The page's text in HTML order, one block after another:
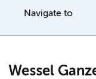
Navigate to
Wessel